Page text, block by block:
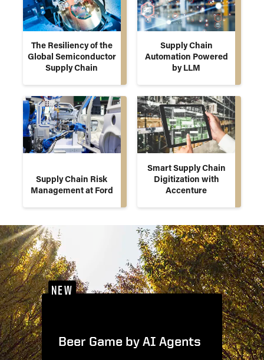
The Resiliency of the
Global Semiconductor
Supply Chain
Supply Chain
Automation Powered
by LLM
Supply Chain Risk
Management at Ford
Smart Supply Chain
Digitization with
Accenture
NEW
Beer Game by AI Agents